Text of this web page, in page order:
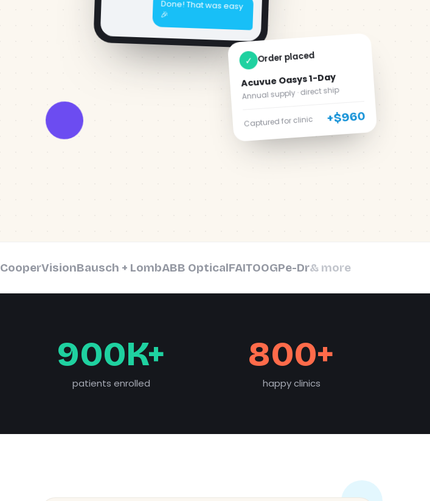
✓ Order placed
Acuvue Oasys 1-Day
Annual supply · direct ship
Captured for clinic +$960
CooperVisionBausch + LombABB OpticalFAITOOGPe-Dr& more
900K+
patients enrolled
800+
happy clinics